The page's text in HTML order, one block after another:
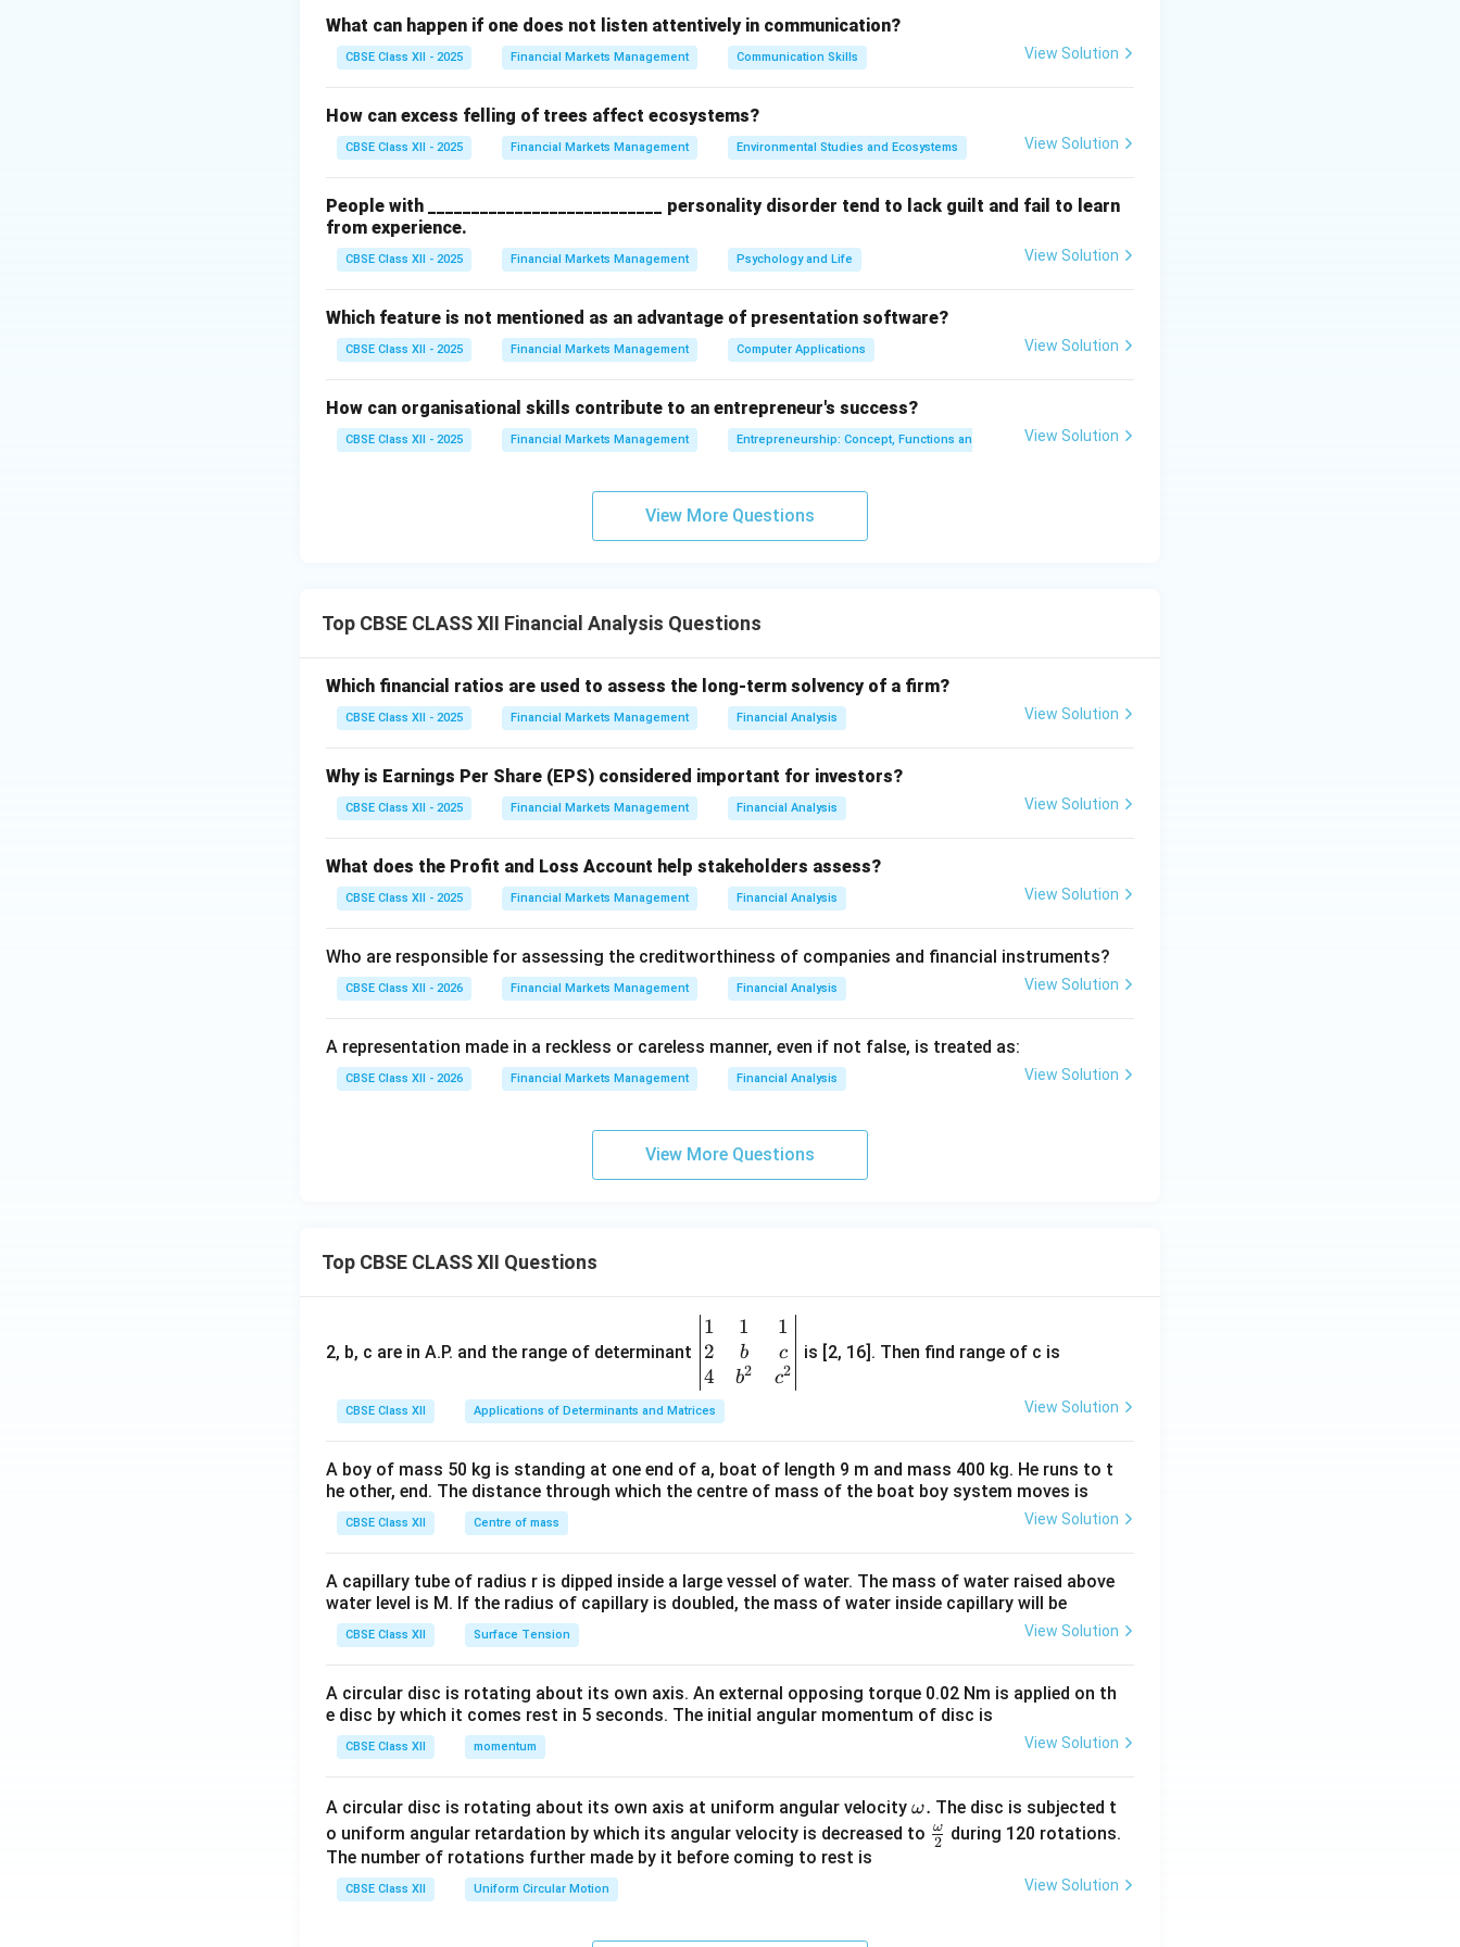
Step 2: Identifying Standard Components:
A standard Annual Report contains:
Income Statement:
Reports revenues (B) and expenses.
• Cash Flow Statement and Auditor's Reports.
Internal operational guidelines, such as the company's Human Resources vacation policy (C) , are
kept in internal employee handbooks. These internal policies are not disclosed in public financial
annual reports.
Download Solution in PDF
What can happen if one does not listen attentively in communication?
CBSE Class XII - 2025 Financial Markets Management Communication Skills View Solution
How can excess felling of trees affect ecosystems?
CBSE Class XII - 2025 Financial Markets Management Environmental Studies and Ecosystems View Solution
People with ___________________________ personality disorder tend to lack guilt and fail to learn
from experience.
CBSE Class XII - 2025 Financial Markets Management Psychology and Life View Solution
Which feature is not mentioned as an advantage of presentation software?
CBSE Class XII - 2025 Financial Markets Management Computer Applications View Solution
How can organisational skills contribute to an entrepreneur's success?
CBSE Class XII - 2025 Financial Markets Management Entrepreneurship: Concept, Functions and Need View Solution
View More Questions
Top CBSE CLASS XII Financial Analysis Questions
Which financial ratios are used to assess the long-term solvency of a firm?
CBSE Class XII - 2025 Financial Markets Management Financial Analysis View Solution
Why is Earnings Per Share (EPS) considered important for investors?
CBSE Class XII - 2025 Financial Markets Management Financial Analysis View Solution
What does the Profit and Loss Account help stakeholders assess?
CBSE Class XII - 2025 Financial Markets Management Financial Analysis View Solution
Who are responsible for assessing the creditworthiness of companies and financial instruments?
CBSE Class XII - 2026 Financial Markets Management Financial Analysis View Solution
A representation made in a reckless or careless manner, even if not false, is treated as:
CBSE Class XII - 2026 Financial Markets Management Financial Analysis View Solution
View More Questions
Top CBSE CLASS XII Questions
2, b, c are in A.P. and the range of determinant
\be
gin
{v
ma
tri
&1
&1
b&
c\\
&c
^
d
{v
ma
1
2
4
1
b
b2
1
c
c2
is [2, 16]. Then find range of c is
CBSE Class XII Applications of Determinants and Matrices View Solution
A boy of mass 50 kg is standing at one end of a, boat of length 9 m and mass 400 kg. He runs to t
he other, end. The distance through which the centre of mass of the boat boy system moves is
CBSE Class XII Centre of mass View Solution
A capillary tube of radius r is dipped inside a large vessel of water. The mass of water raised above
water level is M. If the radius of capillary is doubled, the mass of water inside capillary will be
CBSE Class XII Surface Tension View Solution
A circular disc is rotating about its own axis. An external opposing torque 0.02 Nm is applied on th
e disc by which it comes rest in 5 seconds. The initial angular momentum of disc is
CBSE Class XII momentum View Solution
A circular disc is rotating about its own axis at uniform angular velocity \o
m
ω. The disc is subjected t
o uniform angular retardation by which its angular velocity is decreased to \fr
2
ω
during 120 rotations.
The number of rotations further made by it before coming to rest is
CBSE Class XII Uniform Circular Motion View Solution